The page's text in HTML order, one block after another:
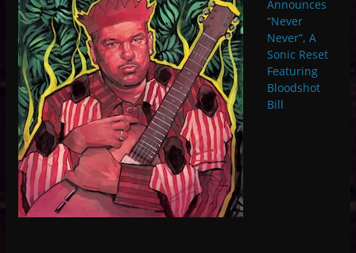
Announces
“Never
Never”, A
Sonic Reset
Featuring
Bloodshot
Bill